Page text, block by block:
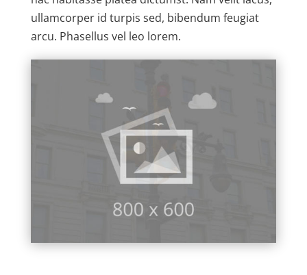
ullamcorper id turpis sed, bibendum feugiat
arcu. Phasellus vel leo lorem.